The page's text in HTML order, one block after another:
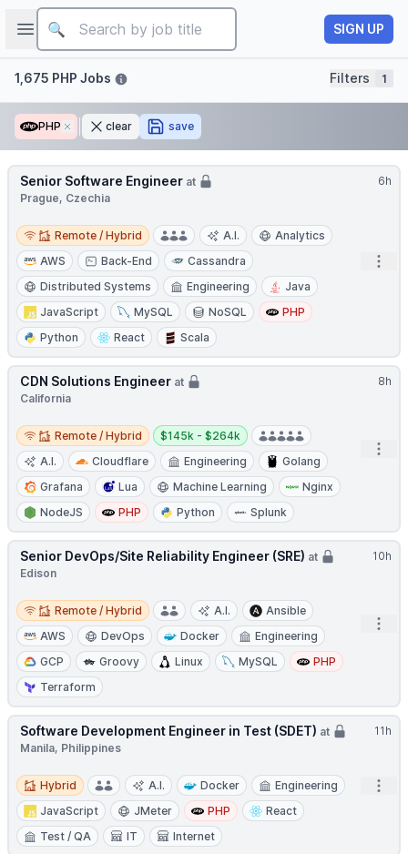
Open sidebar
Job title
SIGN UP
Filters
1,675 PHP Jobs Filters 1
PHP Removeclear save
6h
Senior Software Engineer at
Prague, Czechia
Remote / Hybrid
Remote / Hybrid A.I.
Analytics
AWS
Back-End
Cassandra
Distributed Systems
Engineering
Java
JavaScript
MySQL NoSQL
PHP
Python
React Scala
8h
CDN Solutions Engineer at
California
Remote / Hybrid
Remote / Hybrid
Salary:
$145k - $264k
A.I.
Cloudflare Engineering
Golang
Grafana
Lua Machine Learning
Nginx
NodeJS
PHP Python Splunk
10h
Senior DevOps/Site Reliability Engineer (SRE) at
Edison
Remote / Hybrid
Remote / Hybrid A.I.
Ansible
AWS
DevOps Docker
Engineering
GCP
Groovy Linux MySQL
PHP
Terraform
11h
Software Development Engineer in Test (SDET) at
Manila, Philippines
Hybrid
Hybrid A.I. Docker
Engineering
JavaScript
JMeter PHP
React
Test / QA
IT Internet